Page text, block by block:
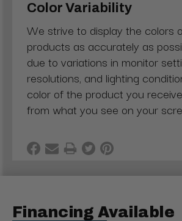
Color Variability
We strive to display the colors
products as accurately as
due to variations in monitor
resolutions, and lighting
color of the product you
from what you see on your
Financing Available